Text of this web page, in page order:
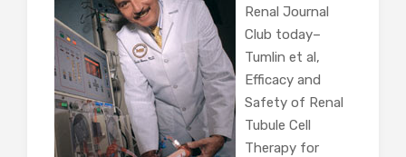
Renal Journal
Club today–
Tumlin et al,
Efficacy and
Safety of Renal
Tubule Cell
Therapy for